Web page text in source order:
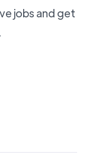
jobs and get